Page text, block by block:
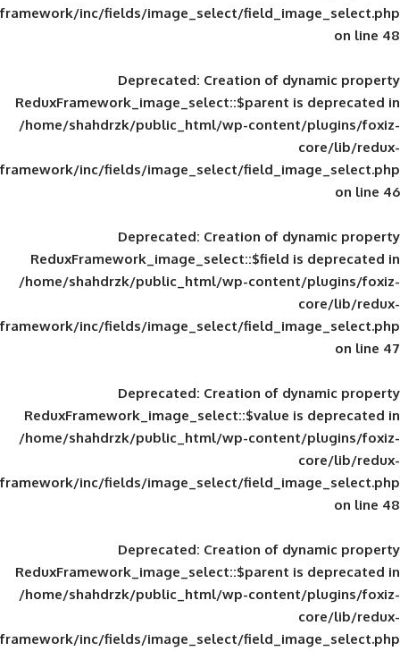
framework/inc/fields/image_select/
Deprecated: Creation of
ReduxFramework_image_select::$parent
/home/shahdrzk/public_html/wp-
framework/inc/fields/image_select/
Deprecated: Creation of
ReduxFramework_image_select::$field
/home/shahdrzk/public_html/wp-
framework/inc/fields/image_select/
Deprecated: Creation of
ReduxFramework_image_select::$value
/home/shahdrzk/public_html/wp-
framework/inc/fields/image_select/
Deprecated: Creation of
ReduxFramework_image_select::$parent
/home/shahdrzk/public_html/wp-
framework/inc/fields/image_select/